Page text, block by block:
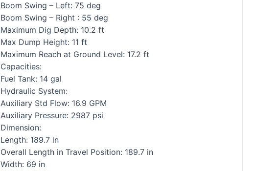
Boom Swing – Left: 75 deg
Boom Swing – Right : 55 deg
Maximum Dig Depth: 10.2 ft
Max Dump Height: 11 ft
Maximum Reach at Ground Level: 17.2 ft
Capacities:
Fuel Tank: 14 gal
Hydraulic System:
Auxiliary Std Flow: 16.9 GPM
Auxiliary Pressure: 2987 psi
Dimension:
Length: 189.7 in
Overall Length in Travel Position: 189.7 in
Width: 69 in